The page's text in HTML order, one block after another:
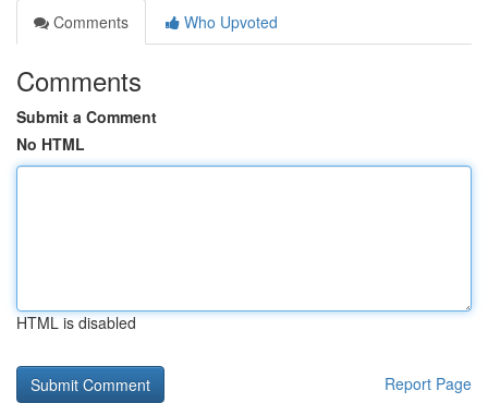
Comments
Who Upvoted
Comments
Submit a Comment
No HTML
HTML is disabled
Report Page